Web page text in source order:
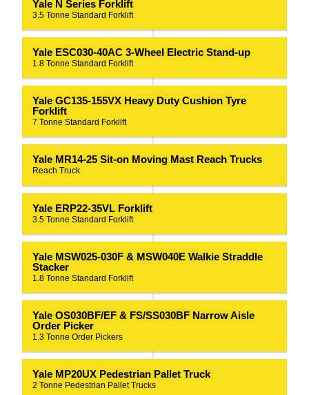
Yale N Series Forklift
3.5 Tonne Standard Forklift
Yale ESC030-40AC 3-Wheel Electric Stand-up
1.8 Tonne Standard Forklift
Yale GC135-155VX Heavy Duty Cushion Tyre
Forklift
7 Tonne Standard Forklift
Yale MR14-25 Sit-on Moving Mast Reach Trucks
Reach Truck
Yale ERP22-35VL Forklift
3.5 Tonne Standard Forklift
Yale MSW025-030F & MSW040E Walkie Straddle
Stacker
1.8 Tonne Standard Forklift
Yale OS030BF/EF & FS/SS030BF Narrow Aisle
Order Picker
1.3 Tonne Order Pickers
Yale MP20UX Pedestrian Pallet Truck
2 Tonne Pedestrian Pallet Trucks